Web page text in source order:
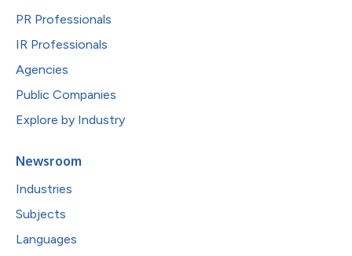
PR Professionals
IR Professionals
Agencies
Public Companies
Explore by Industry
Newsroom
Industries
Subjects
Languages